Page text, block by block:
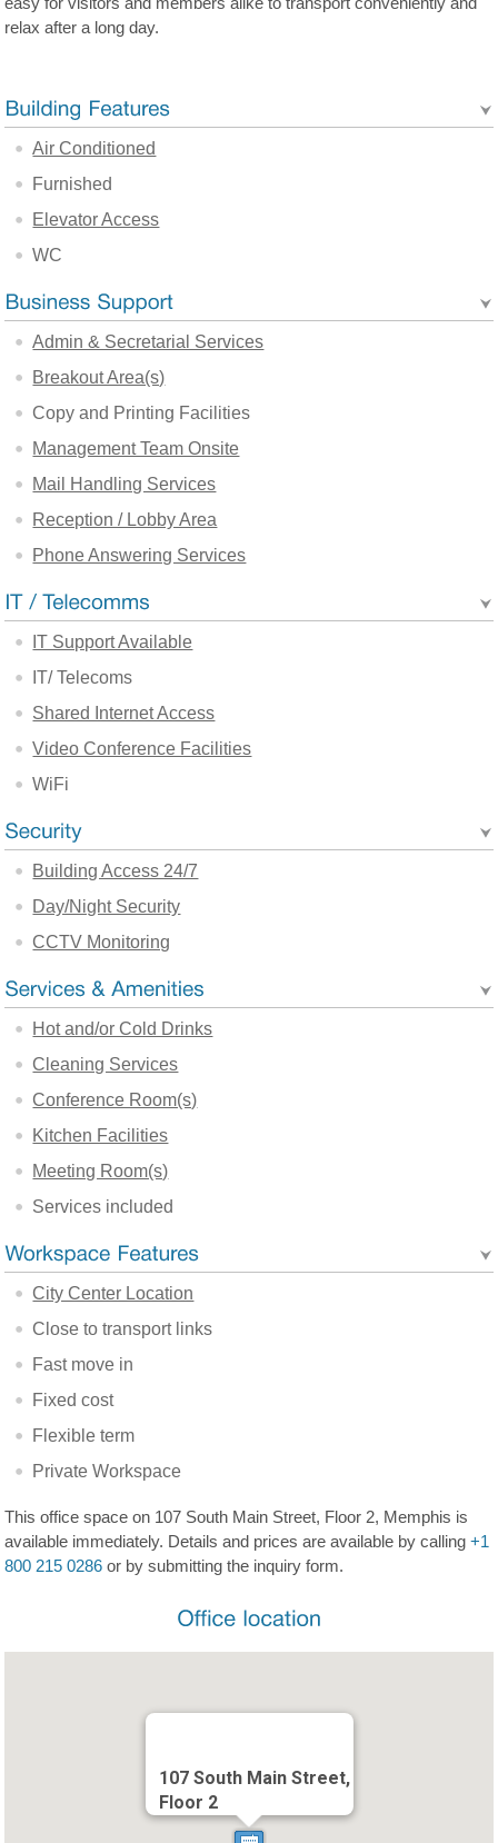
easy for visitors and members alike to transport conveniently and
relax after a long day.
Air Conditioned
Furnished
Elevator Access
WC
Admin & Secretarial Services
Breakout Area(s)
Copy and Printing Facilities
Management Team Onsite
Mail Handling Services
Reception / Lobby Area
Phone Answering Services
IT Support Available
IT/ Telecoms
Shared Internet Access
Video Conference Facilities
WiFi
Building Access 24/7
Day/Night Security
CCTV Monitoring
Hot and/or Cold Drinks
Cleaning Services
Conference Room(s)
Kitchen Facilities
Meeting Room(s)
Services included
City Center Location
Close to transport links
Fast move in
Fixed cost
Flexible term
Private Workspace
This office space on 107 South Main Street, Floor 2, Memphis is
available immediately. Details and prices are available by calling+1
800 215 0286 or by submitting the inquiry form.
107 South Main Street,
Floor 2